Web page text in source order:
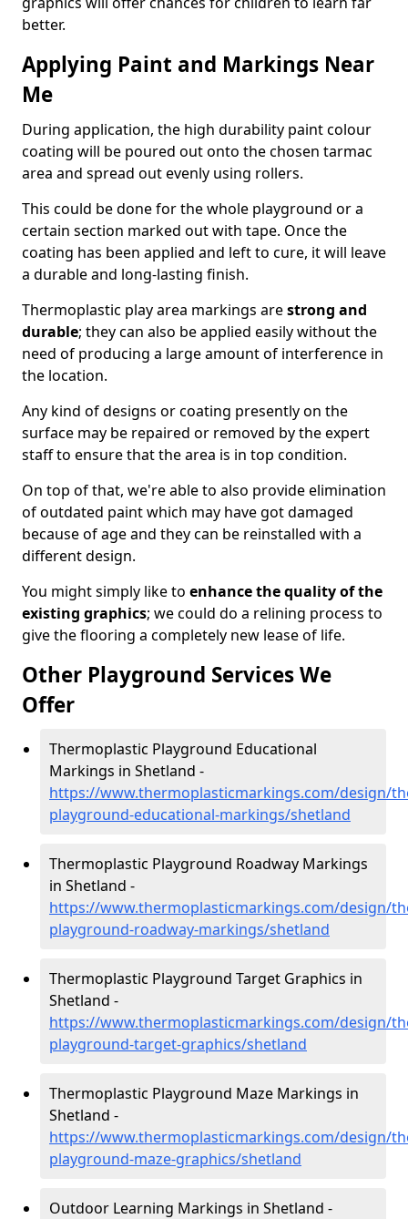
better.
Applying Paint and Markings Near
Me
During application, the high durability paint colour
coating will be poured out onto the chosen tarmac
area and spread out evenly using rollers.
This could be done for the whole playground or a
certain section marked out with tape. Once the
coating has been applied and left to cure, it will leave
a durable and long-lasting finish.
Thermoplastic play area markings arestrong and
durable; they can also be applied easily without the
need of producing a large amount of interference in
the location.
Any kind of designs or coating presently on the
surface may be repaired or removed by the expert
staff to ensure that the area is in top condition.
On top of that, we're able to also provide elimination
of outdated paint which may have got damaged
because of age and they can be reinstalled with a
different design.
You might simply like to enhance the quality of the
existing graphics; we could do a relining process to
give the flooring a completely new lease of life.
Other Playground Services We
Offer
Thermoplastic Playground Educational
Markings in Shetland -
https://www.thermoplasticmarkings.com/design/
playground-educational-markings/shetland
Thermoplastic Playground Roadway Markings
in Shetland -
https://www.thermoplasticmarkings.com/design/
playground-roadway-markings/shetland
Thermoplastic Playground Target Graphics in
Shetland -
https://www.thermoplasticmarkings.com/design/
playground-target-graphics/shetland
Thermoplastic Playground Maze Markings in
Shetland -
https://www.thermoplasticmarkings.com/design/
playground-maze-graphics/shetland
Outdoor Learning Markings in Shetland -